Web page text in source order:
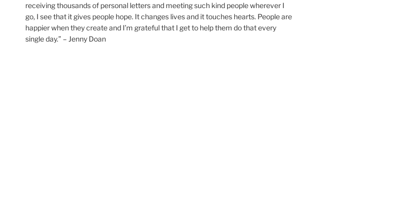
receiving thousands of personal letters and meeting such kind people wherever I
go, I see that it gives people hope. It changes lives and it touches hearts. People are
happier when they create and I’m grateful that I get to help them do that every
single day.” – Jenny Doan